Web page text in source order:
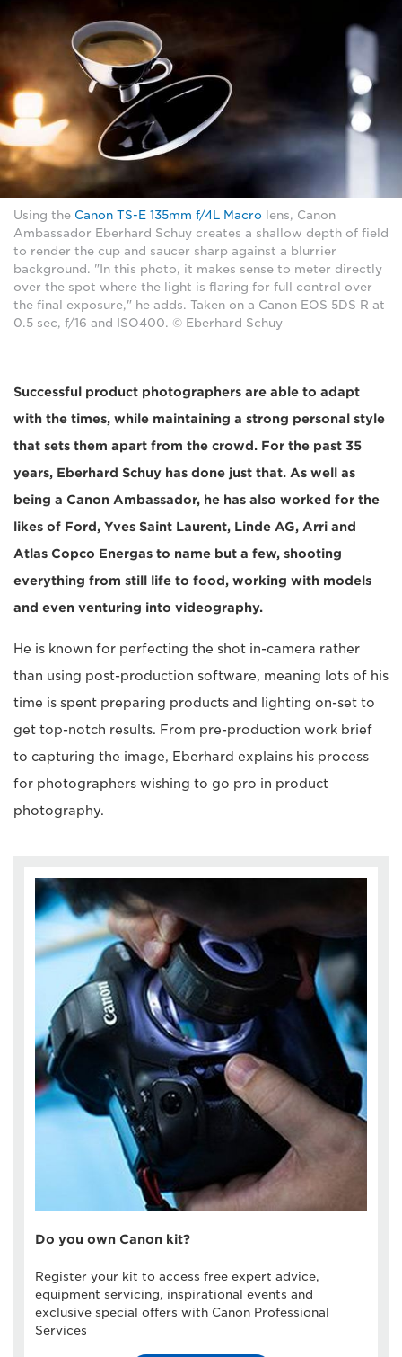
Using the Canon TS-E 135mm f/4L Macro lens, Canon
Ambassador Eberhard Schuy creates a shallow depth of field
to render the cup and saucer sharp against a blurrier
background. "In this photo, it makes sense to meter directly
over the spot where the light is flaring for full control over
the final exposure," he adds. Taken on a Canon EOS 5DS R at
0.5 sec, f/16 and ISO400. © Eberhard Schuy
Successful product photographers are able to adapt
with the times, while maintaining a strong personal style
that sets them apart from the crowd. For the past 35
years, Eberhard Schuy has done just that. As well as
being a Canon Ambassador, he has also worked for the
likes of Ford, Yves Saint Laurent, Linde AG, Arri and
Atlas Copco Energas to name but a few, shooting
everything from still life to food, working with models
and even venturing into videography.
He is known for perfecting the shot in-camera rather
than using post-production software, meaning lots of his
time is spent preparing products and lighting on-set to
get top-notch results. From pre-production work brief
to capturing the image, Eberhard explains his process
for photographers wishing to go pro in product
photography.
Do you own Canon kit?
Register your kit to access free expert advice,
equipment servicing, inspirational events and
exclusive special offers with Canon Professional
Services